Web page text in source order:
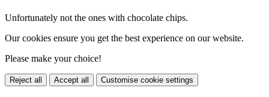
Unfortunately not the ones with chocolate chips.
Our cookies ensure you get the best experience on our website.
Please make your choice!
Reject all Accept all Customise cookie settings